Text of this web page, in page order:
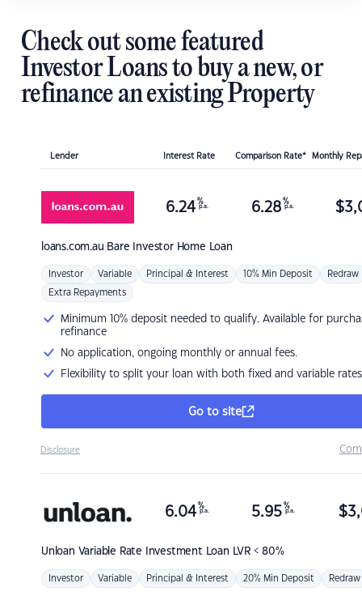
Check out some featured
Investor Loans to buy a new, or
refinance an existing Property
Lender Interest Rate Comparison Rate* Monthly
loans.com.au Bare Investor Home Loan
6.24 %
p.a. 6.28 %
p.a. $
Investor Variable Principal & Interest 10% Min Deposit Redraw
Extra Repayments
Minimum 10% deposit needed to qualify. Available for
refinance
No application, ongoing monthly or annual fees.
Flexibility to split your loan with both fixed and variable rates
Go to site
Disclosure
Unloan Variable Rate Investment Loan LVR < 80%
6.04 %
p.a. 5.95 %
p.a. $
Investor Variable Principal & Interest 20% Min Deposit Redraw